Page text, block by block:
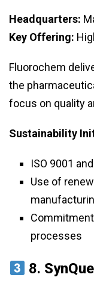
Headquarters:
Key Offering:
Fluorochem
the
focus on quality
Sustainability
ISO 9001
Use of
processes
8.